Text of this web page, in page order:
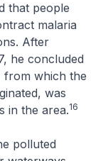
that people
malaria
After
he concluded
from which the
was
in the area.16
polluted